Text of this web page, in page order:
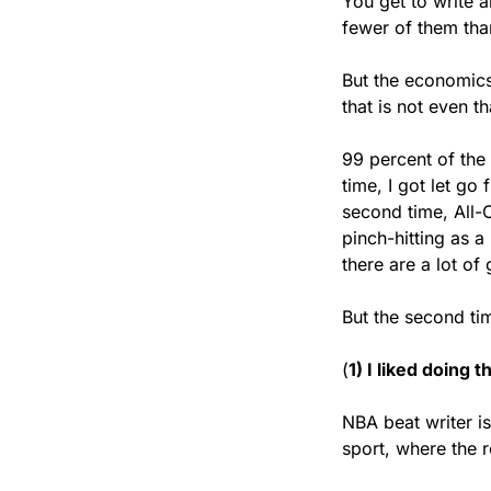
fewer of them
But the
that is not even
99 percent of
time, I got let go
second time, All-
pinch-hitting as
there are a lot of
But the second
(1) I liked doing
NBA beat writer
sport, where the